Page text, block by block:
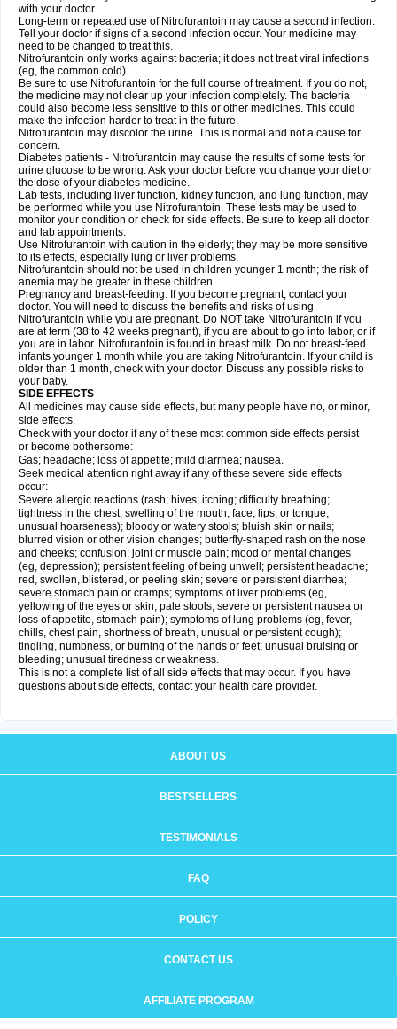
with your doctor.
Long-term or repeated use of Nitrofurantoin may cause a second infection.
Tell your doctor if signs of a second infection occur. Your medicine may
need to be changed to treat this.
Nitrofurantoin only works against bacteria; it does not treat viral infections
(eg, the common cold).
Be sure to use Nitrofurantoin for the full course of treatment. If you do not,
the medicine may not clear up your infection completely. The bacteria
could also become less sensitive to this or other medicines. This could
make the infection harder to treat in the future.
Nitrofurantoin may discolor the urine. This is normal and not a cause for
concern.
Diabetes patients - Nitrofurantoin may cause the results of some tests for
urine glucose to be wrong. Ask your doctor before you change your diet or
the dose of your diabetes medicine.
Lab tests, including liver function, kidney function, and lung function, may
be performed while you use Nitrofurantoin. These tests may be used to
monitor your condition or check for side effects. Be sure to keep all doctor
and lab appointments.
Use Nitrofurantoin with caution in the elderly; they may be more sensitive
to its effects, especially lung or liver problems.
Nitrofurantoin should not be used in children younger 1 month; the risk of
anemia may be greater in these children.
Pregnancy and breast-feeding: If you become pregnant, contact your
doctor. You will need to discuss the benefits and risks of using
Nitrofurantoin while you are pregnant. Do NOT take Nitrofurantoin if you
are at term (38 to 42 weeks pregnant), if you are about to go into labor, or if
you are in labor. Nitrofurantoin is found in breast milk. Do not breast-feed
infants younger 1 month while you are taking Nitrofurantoin. If your child is
older than 1 month, check with your doctor. Discuss any possible risks to
your baby.
SIDE EFFECTS
All medicines may cause side effects, but many people have no, or minor,
side effects.
Check with your doctor if any of these most common side effects persist
or become bothersome:
Gas; headache; loss of appetite; mild diarrhea; nausea.
Seek medical attention right away if any of these severe side effects
occur:
Severe allergic reactions (rash; hives; itching; difficulty breathing;
tightness in the chest; swelling of the mouth, face, lips, or tongue;
unusual hoarseness); bloody or watery stools; bluish skin or nails;
blurred vision or other vision changes; butterfly-shaped rash on the nose
and cheeks; confusion; joint or muscle pain; mood or mental changes
(eg, depression); persistent feeling of being unwell; persistent headache;
red, swollen, blistered, or peeling skin; severe or persistent diarrhea;
severe stomach pain or cramps; symptoms of liver problems (eg,
yellowing of the eyes or skin, pale stools, severe or persistent nausea or
loss of appetite, stomach pain); symptoms of lung problems (eg, fever,
chills, chest pain, shortness of breath, unusual or persistent cough);
tingling, numbness, or burning of the hands or feet; unusual bruising or
bleeding; unusual tiredness or weakness.
This is not a complete list of all side effects that may occur. If you have
questions about side effects, contact your health care provider.
ABOUT US
BESTSELLERS
TESTIMONIALS
FAQ
POLICY
CONTACT US
AFFILIATE PROGRAM